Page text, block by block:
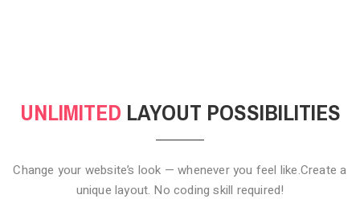
UNLIMITED LAYOUT POSSIBILITIES
Change your website’s look — whenever you feel like.Create a
unique layout. No coding skill required!